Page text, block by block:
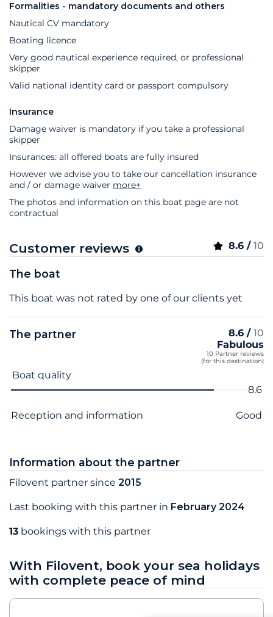
Formalities - mandatory documents and others
Nautical CV mandatory
Boating licence
Very good nautical experience required, or professional
skipper
Valid national identity card or passport compulsory
Insurance
Damage waiver is mandatory if you take a professional
skipper
Insurances: all offered boats are fully insured
However we advise you to take our cancellation insurance
and / or damage waiver more+
The photos and information on this boat page are not
contractual
Customer reviews 8.6 / 10
The boat
This boat was not rated by one of our clients yet
The partner 8.6 / 10
Fabulous
10 Partner reviews
(for this destination)
Criterion name
Boat quality
8.6
Reception and information Good
Information about the partner
Filovent partner since 2015
Last booking with this partner in February 2024
13 bookings with this partner
With Filovent, book your sea holidays
with complete peace of mind